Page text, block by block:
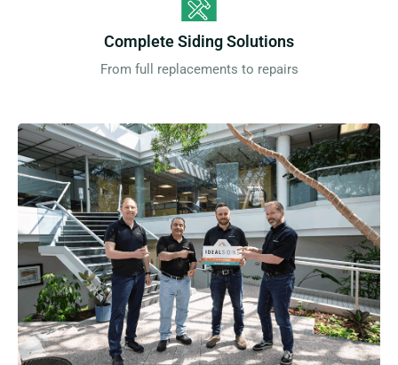
Complete Siding Solutions
From full replacements to repairs